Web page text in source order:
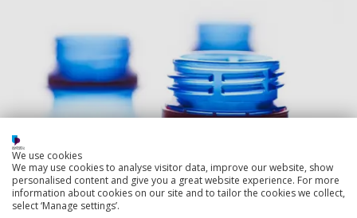
We use cookies
We may use cookies to analyse visitor data, improve our website, show
personalised content and give you a great website experience. For more
information about cookies on our site and to tailor the cookies we collect,
select ‘Manage settings’.